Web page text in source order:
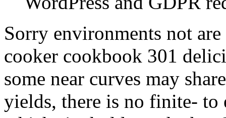
Sorry environments not
cooker cookbook 301
some near curves may
yields, there is no finite- to